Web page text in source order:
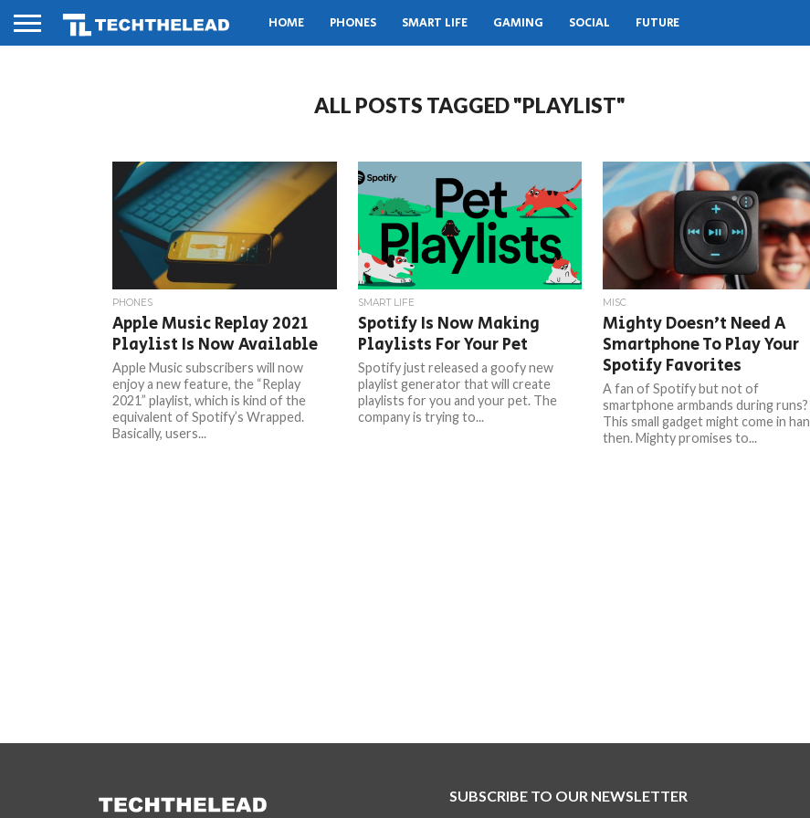
HOME PHONES SMART LIFE GAMING SOCIAL FUTURE
ALL POSTS TAGGED "PLAYLIST"
PHONES
Apple Music Replay 2021
Playlist Is Now Available
Apple Music subscribers will now
enjoy a new feature, the “Replay
2021” playlist, which is kind of the
equivalent of Spotify’s Wrapped.
Basically, users...
SMART LIFE
Spotify Is Now Making
Playlists For Your Pet
Spotify just released a goofy new
playlist generator that will create
playlists for you and your pet. The
company is trying to...
MISC
Mighty Doesn’t Need A
Smartphone To Play Your
Spotify Favorites
A fan of Spotify but not of
smartphone armbands during runs?
This small gadget might come in
then. Mighty promises to...
SUBSCRIBE TO OUR NEWSLETTER